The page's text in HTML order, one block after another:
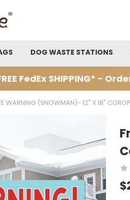
DOG WASTE STATIONS
FedEx SHIPPING* -
WARNING (SNOWMAN)- 12" X 18"